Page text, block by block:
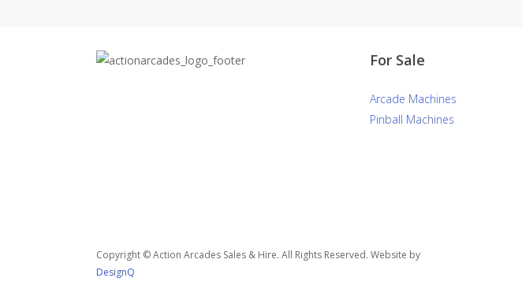
For Sale
Arcade Machines
Pinball Machines
Copyright © Action Arcades Sales & Hire. All Rights Reserved. Website by
DesignQ